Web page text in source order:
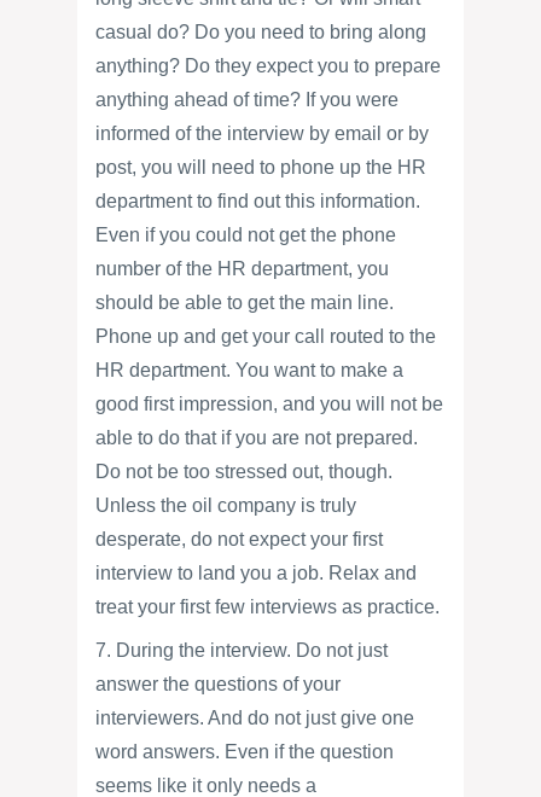
casual do? Do you need to bring along
anything? Do they expect you to prepare
anything ahead of time? If you were
informed of the interview by email or by
post, you will need to phone up the HR
department to find out this information.
Even if you could not get the phone
number of the HR department, you
should be able to get the main line.
Phone up and get your call routed to the
HR department. You want to make a
good first impression, and you will not be
able to do that if you are not prepared.
Do not be too stressed out, though.
Unless the oil company is truly
desperate, do not expect your first
interview to land you a job. Relax and
treat your first few interviews as practice.
7. During the interview. Do not just
answer the questions of your
interviewers. And do not just give one
word answers. Even if the question
seems like it only needs a